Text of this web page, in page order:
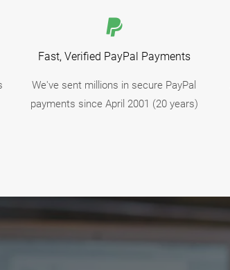
Fast, Verified PayPal Payments
We've sent millions in secure PayPal
payments since April 2001 (20 years)